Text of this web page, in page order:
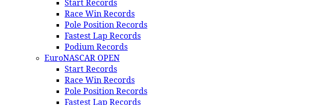
Start Records
Race Win Records
Pole Position Records
Fastest Lap Records
Podium Records
EuroNASCAR OPEN
Start Records
Race Win Records
Pole Position Records
Fastest Lap Records